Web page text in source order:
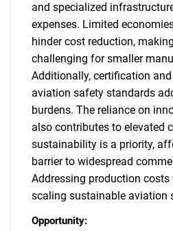
and specialized
expenses. Limited
hinder cost reduction,
challenging for smaller
Additionally, certification
aviation safety standards
burdens. The reliance on
also contributes to elevated
sustainability is a priority,
barrier to widespread
Addressing production
scaling sustainable aviation
Opportunity: